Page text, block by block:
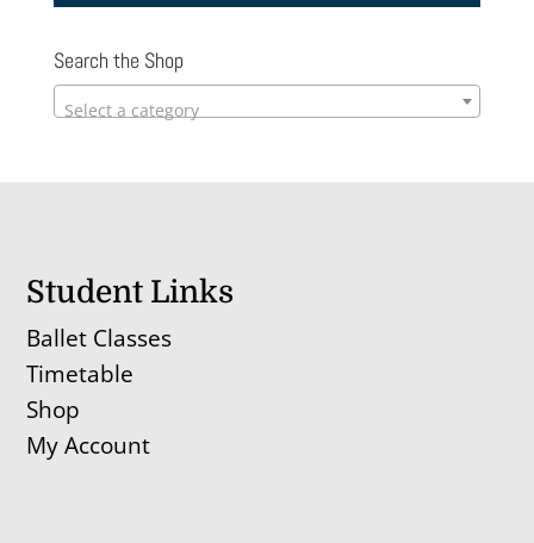
Search the Shop
Select a category
Student Links
Ballet Classes
Timetable
Shop
My Account